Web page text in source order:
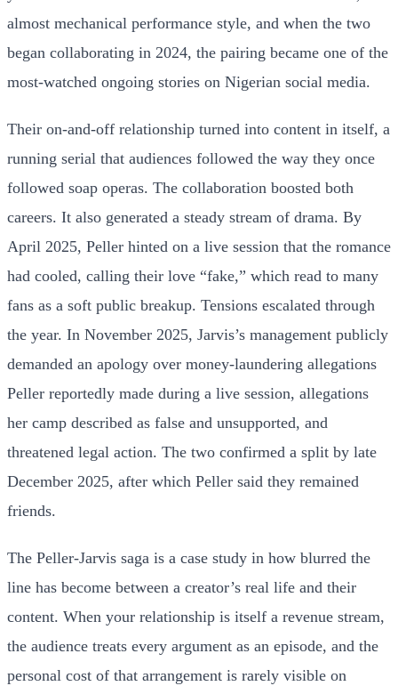
almost mechanical performance style, and when the two
began collaborating in 2024, the pairing became one of the
most-watched ongoing stories on Nigerian social media.
Their on-and-off relationship turned into content in itself, a
running serial that audiences followed the way they once
followed soap operas. The collaboration boosted both
careers. It also generated a steady stream of drama. By
April 2025, Peller hinted on a live session that the romance
had cooled, calling their love “fake,” which read to many
fans as a soft public breakup. Tensions escalated through
the year. In November 2025, Jarvis’s management publicly
demanded an apology over money-laundering allegations
Peller reportedly made during a live session, allegations
her camp described as false and unsupported, and
threatened legal action. The two confirmed a split by late
December 2025, after which Peller said they remained
friends.
The Peller-Jarvis saga is a case study in how blurred the
line has become between a creator’s real life and their
content. When your relationship is itself a revenue stream,
the audience treats every argument as an episode, and the
personal cost of that arrangement is rarely visible on